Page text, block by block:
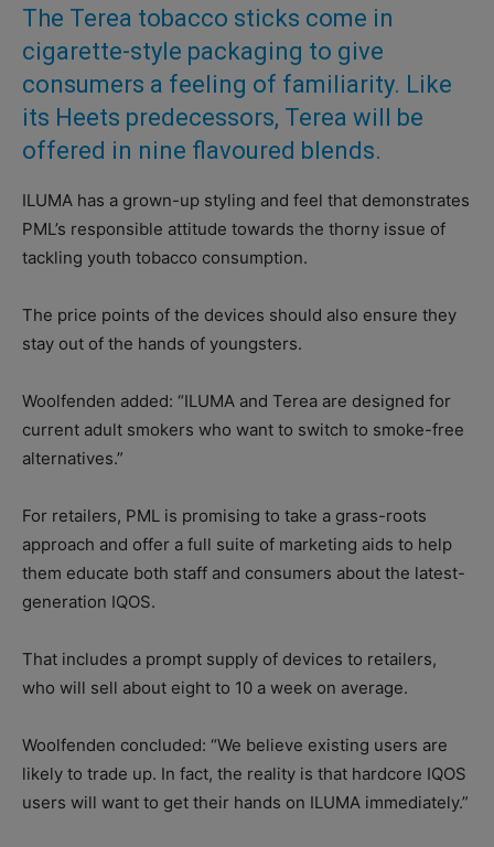
The Terea tobacco sticks come in
cigarette-style packaging to give
consumers a feeling of familiarity. Like
its Heets predecessors, Terea will be
offered in nine flavoured blends.
ILUMA has a grown-up styling and feel that demonstrates
PML’s responsible attitude towards the thorny issue of
tackling youth tobacco consumption.
The price points of the devices should also ensure they
stay out of the hands of youngsters.
Woolfenden added: “ILUMA and Terea are designed for
current adult smokers who want to switch to smoke-free
alternatives.”
For retailers, PML is promising to take a grass-roots
approach and offer a full suite of marketing aids to help
them educate both staff and consumers about the latest-
generation IQOS.
That includes a prompt supply of devices to retailers,
who will sell about eight to 10 a week on average.
Woolfenden concluded: “We believe existing users are
likely to trade up. In fact, the reality is that hardcore IQOS
users will want to get their hands on ILUMA immediately.”